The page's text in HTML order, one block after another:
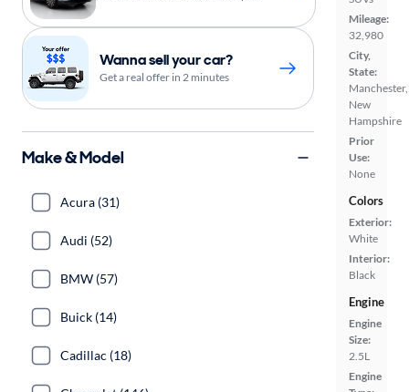
Mileage:
32,980
City,
State:
Manchester,
New
Hampshire
Prior
Use:
None
Colors
Exterior:
White
Interior:
Black
Engine
Engine
Size:
2.5L
Engine
Wanna sell your car?
Get a real offer in 2 minutes
Make & Model
Acura (31)
Audi (52)
BMW (57)
Buick (14)
Cadillac (18)